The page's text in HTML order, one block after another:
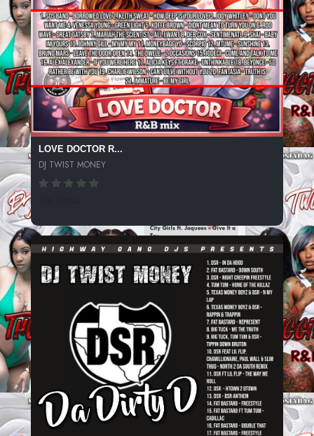
LOVE DOCTOR R...
DJ TWIST MONEY